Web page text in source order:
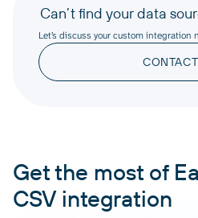
Can’t find your data
Let’s discuss your custom integration
Get the most of
CSV integration